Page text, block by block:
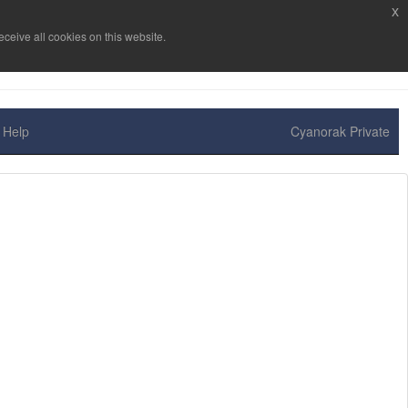
Help Cyanorak Private
all cookies on this website.
x